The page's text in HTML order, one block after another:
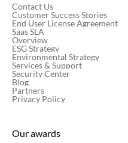
Contact Us
Customer Success Stories
End User License Agreement
Saas SLA
Overview
ESG Strategy
Environmental Strategy
Services & Support
Security Center
Blog
Partners
Privacy Policy
Our awards